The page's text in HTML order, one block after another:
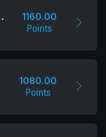
1160.00
Points
1080.00
Points